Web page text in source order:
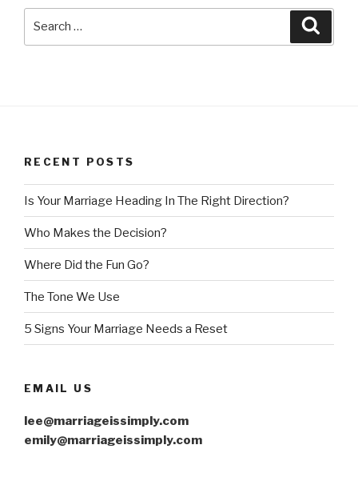
RECENT POSTS
Is Your Marriage Heading In The Right Direction?
Who Makes the Decision?
Where Did the Fun Go?
The Tone We Use
5 Signs Your Marriage Needs a Reset
EMAIL US
lee@marriageissimply.com
emily@marriageissimply.com